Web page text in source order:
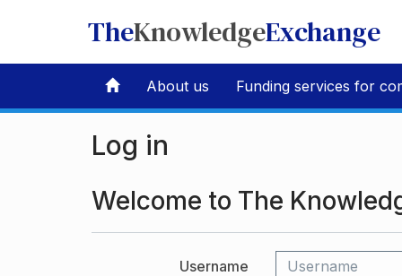
TheKnowledgeExchange
About us Funding services for
Log in
Welcome to The
Username